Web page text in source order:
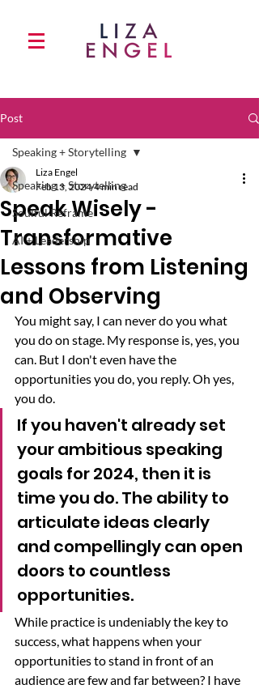
Post
Speaking + Storytelling
Soulful Reframe
AI + Leadership
Speaking + Storytelling
Speak Wisely -
Transformative
Lessons from Listening
and Observing
Liza Engel
Feb 13, 2024 4 min read
You might say, I can never do you what
you do on stage. My response is, yes, you
can. But I don't even have the
opportunities you do, you reply. Oh yes,
you do.
If you haven't already set
your ambitious speaking
goals for 2024, then it is
time you do. The ability to
articulate ideas clearly
and compellingly can open
doors to countless
opportunities.
While practice is undeniably the key to
success, what happens when your
opportunities to stand in front of an
audience are few and far between? I have